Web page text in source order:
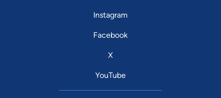
Instagram
Facebook
X
YouTube